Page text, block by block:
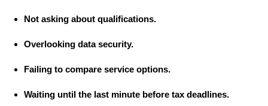
Not asking about qualifications.
Overlooking data security.
Failing to compare service options.
Waiting until the last minute before tax deadlines.